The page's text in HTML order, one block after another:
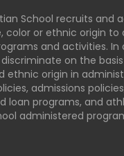
School recruits and
color or ethnic origin to
and activities. In
on the
ethnic origin in
admissions
loan programs, and
administered